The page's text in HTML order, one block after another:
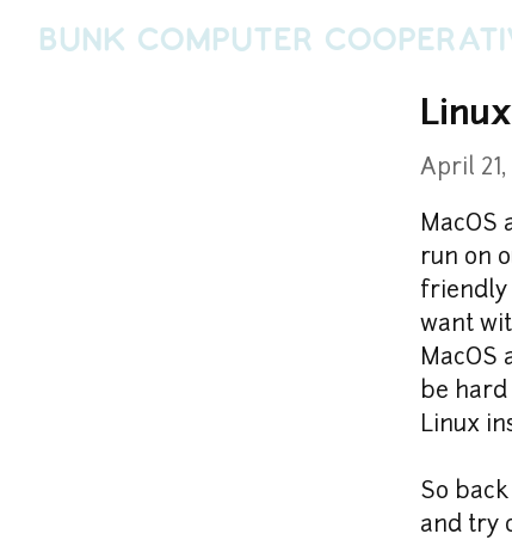
Bunk Computer
April 21,
MacOS
run on
friendly
want
MacOS
be
Linux
So
and try